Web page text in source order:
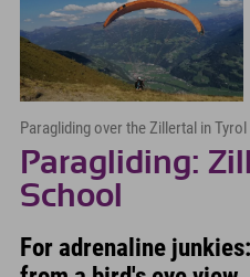
Paragliding over the Zillertal in Tyrol
Paragliding:
School
For adrenaline